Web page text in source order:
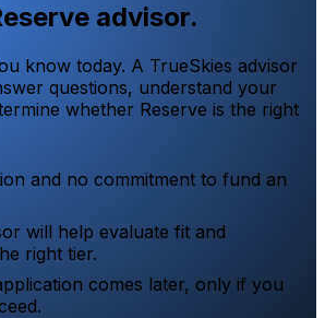
advisor.
know today. A TrueSkies advisor
questions, understand your
whether Reserve is the right
and no commitment to fund an
will help evaluate fit and
right tier.
comes later, only if you